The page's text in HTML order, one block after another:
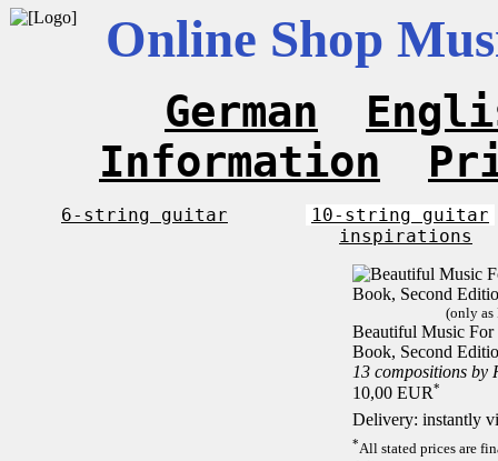
Online Shop
German
Information
6-string guitar
10-string guitar
inspirations
(only as
Beautiful Music For
Book, Second
13 compositions by
10,00 EUR*
Delivery: instantly
*All stated prices are